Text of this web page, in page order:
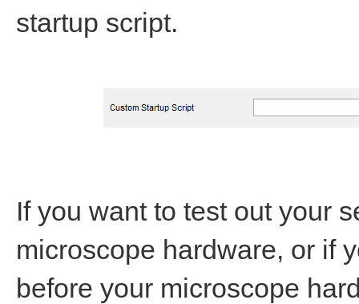
startup script.
If you want to test out your
microscope hardware, or if
before your microscope